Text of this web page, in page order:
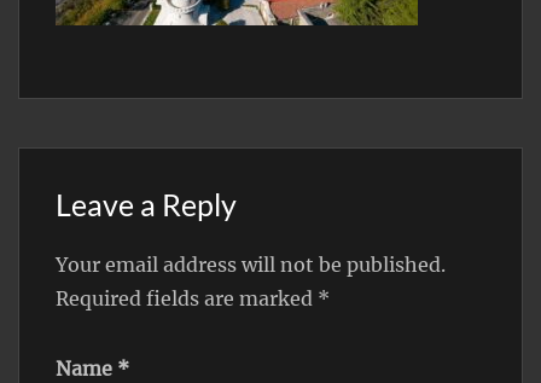
Leave a Reply
Your email address will not be published.
Required fields are marked *
Name *